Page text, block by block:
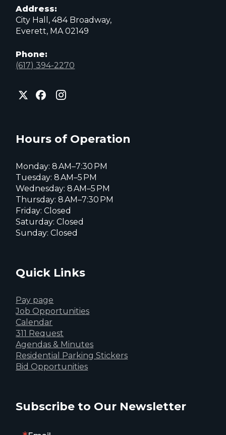
Address:
City Hall, 484 Broadway,
Everett, MA 02149
Phone:
(617) 394-2270
City
of
page
City
of
City
of
page
Hours of Operation
Monday: 8 AM–7:30 PM
Tuesday: 8 AM–5 PM
Wednesday: 8 AM–5 PM
Thursday: 8 AM–7:30 PM
Friday: Closed
Saturday: Closed
Sunday: Closed
Quick Links
Pay page
Job Opportunities
Calendar
311 Request
Agendas & Minutes
Residential Parking Stickers
Bid Opportunities
Subscribe to Our Newsletter